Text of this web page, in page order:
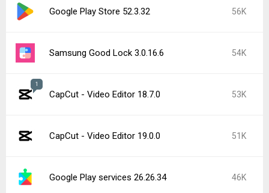
Google Play Store 52.3.32 56K
Samsung Good Lock 3.0.16.6 54K
1
CapCut - Video Editor 18.7.0 53K
CapCut - Video Editor 19.0.0 51K
Google Play services 26.26.34 46K